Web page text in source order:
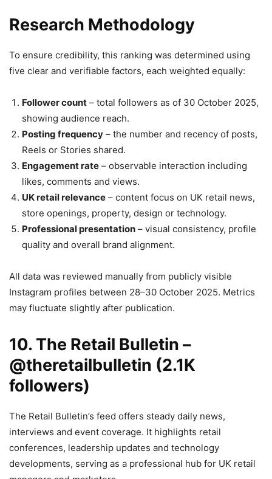
Research Methodology
To ensure credibility, this ranking was determined using
five clear and verifiable factors, each weighted equally:
Follower count – total followers as of 30 October 2025,
showing audience reach.
Posting frequency – the number and recency of posts,
Reels or Stories shared.
Engagement rate – observable interaction including
likes, comments and views.
UK retail relevance – content focus on UK retail news,
store openings, property, design or technology.
Professional presentation – visual consistency, profile
quality and overall brand alignment.
All data was reviewed manually from publicly visible
Instagram profiles between 28–30 October 2025. Metrics
may fluctuate slightly after publication.
10. The Retail Bulletin –
@theretailbulletin (2.1K
followers)
The Retail Bulletin’s feed offers steady daily news,
interviews and event coverage. It highlights retail
conferences, leadership updates and technology
developments, serving as a professional hub for UK retail